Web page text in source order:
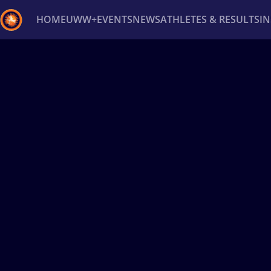
HOMEUWW+EVENTSNEWSATHLETES & RESULTS